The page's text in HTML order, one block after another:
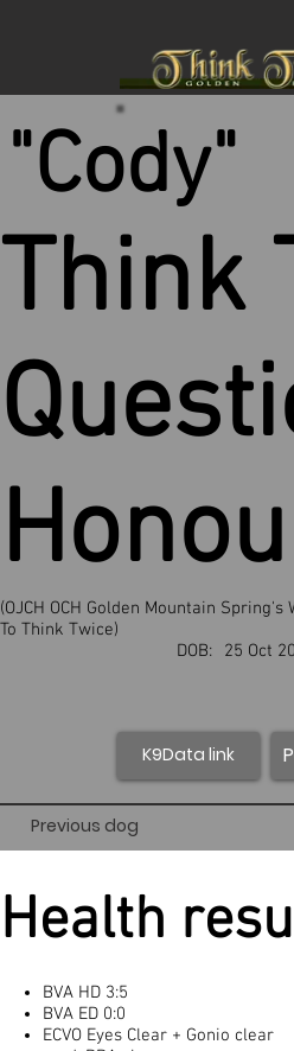
K9Data link
25 Oct
DOB:
"Cody"
Think
(OJCH OCH Golden Mountain
To Think Twice)
BVA HD 3:5
BVA ED 0:0
ECVO Eyes Clear + Gonio clear
Health
Previous dog